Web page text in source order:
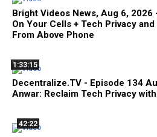
Bright Videos News, Aug 6,
On Your Cells + Tech Privacy
From Above Phone
1:33:15
Decentralize.TV - Episode 134
Anwar: Reclaim Tech Privacy
42:22